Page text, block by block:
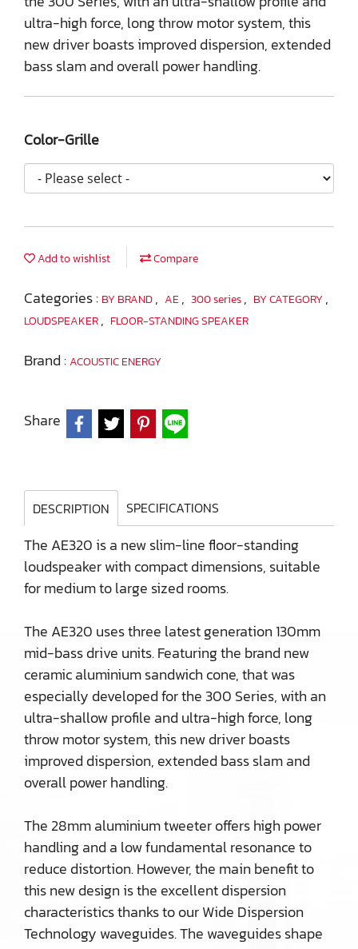
ultra-high force, long throw motor system, this
new driver boasts improved dispersion, extended
bass slam and overall power handling.
Color-Grille
Add to wishlist Compare
Categories : BY BRAND, AE , 300 series, BY CATEGORY ,
LOUDSPEAKER, FLOOR-STANDING SPEAKER
Brand :ACOUSTIC ENERGY
Share
DESCRIPTION SPECIFICATIONS
The AE320 is a new slim-line floor-standing
loudspeaker with compact dimensions, suitable
for medium to large sized rooms.
The AE320 uses three latest generation 130mm
mid-bass drive units. Featuring the brand new
ceramic aluminium sandwich cone, that was
especially developed for the 300 Series, with an
ultra-shallow profile and ultra-high force, long
throw motor system, this new driver boasts
improved dispersion, extended bass slam and
overall power handling.
The 28mm aluminium tweeter offers high power
handling and a low fundamental resonance to
reduce distortion. However, the main benefit to
this new design is the excellent dispersion
characteristics thanks to our Wide Dispersion
Technology waveguides. The waveguides shape